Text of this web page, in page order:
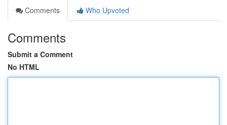
Comments
Who Upvoted
Comments
Submit a Comment
No HTML